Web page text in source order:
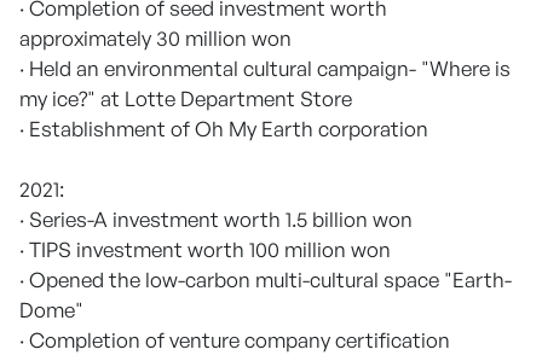
· Completion of seed investment worth
approximately 30 million won
· Held an environmental cultural campaign- "Where is
my ice?" at Lotte Department Store
· Establishment of Oh My Earth corporation
2021:
· Series-A investment worth 1.5 billion won
· TIPS investment worth 100 million won
· Opened the low-carbon multi-cultural space "Earth-
Dome"
· Completion of venture company certification